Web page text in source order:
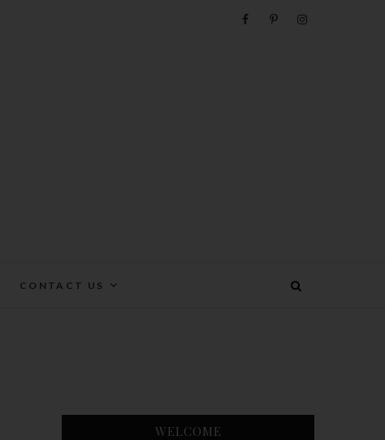
CONTACT US
WELCOME